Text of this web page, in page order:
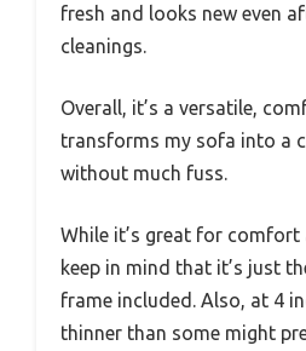
fresh and looks new even
cleanings.
Overall, it’s a versatile,
transforms my sofa into a
without much fuss.
While it’s great for comfort
keep in mind that it’s just
frame included. Also, at 4
thinner than some might